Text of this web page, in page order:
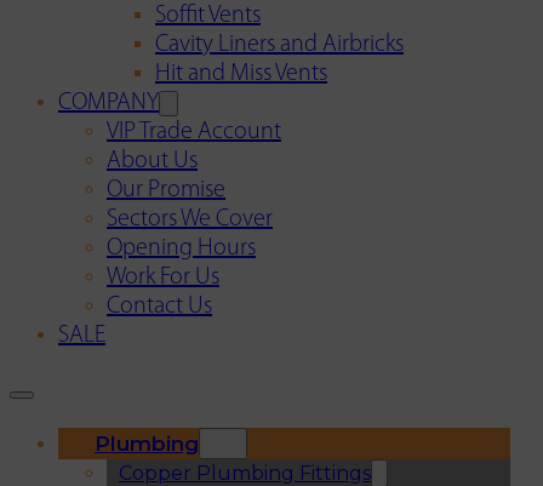
Soffit Vents
Cavity Liners and Airbricks
Hit and Miss Vents
COMPANY
VIP Trade Account
About Us
Our Promise
Sectors We Cover
Opening Hours
Work For Us
Contact Us
SALE
Plumbing
Copper Plumbing Fittings